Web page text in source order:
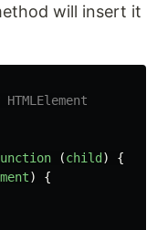
will insert it
(child )
{
)
{